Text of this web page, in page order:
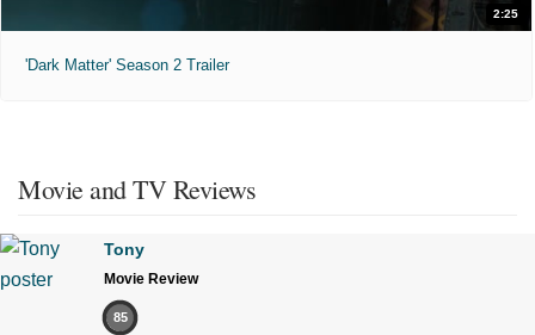
2:25
'Dark Matter' Season 2 Trailer
Movie and TV Reviews
Tony
Movie Review
85